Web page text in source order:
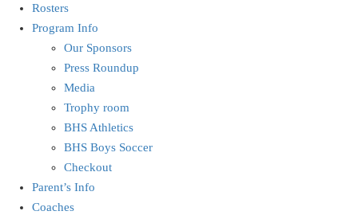
Rosters
Program Info
Our Sponsors
Press Roundup
Media
Trophy room
BHS Athletics
BHS Boys Soccer
Checkout
Parent’s Info
Coaches